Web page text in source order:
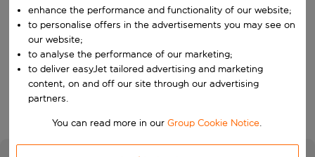
Choose a departure date and return date.
Who
Search
enhance the performance and functionality of our website;
to personalise offers in the advertisements you may see on
our website;
to analyse the performance of our marketing;
to deliver easyJet tailored advertising and marketing
content, on and off our site through our advertising
partners.
You can read more in ourGroup Cookie Notice.